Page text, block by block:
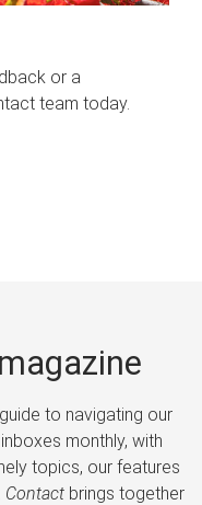
or a
team today.
to navigating our
monthly, with
topics, our features
Contactbrings together